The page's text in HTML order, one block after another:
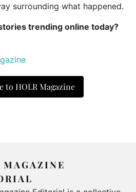
surrounding what happened.
trending online today?
to HOLR Magazine
MAGAZINE